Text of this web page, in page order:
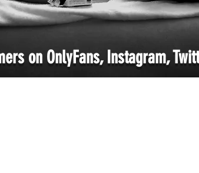
on OnlyFans, Instagram,